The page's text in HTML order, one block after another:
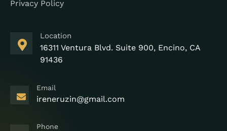
Privacy Policy
Location
16311 Ventura Blvd. Suite 900, Encino, CA
91436
Email
ireneruzin@gmail.com
Phone